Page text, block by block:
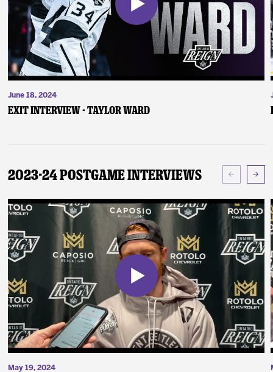
June 18, 2024
Exit Interview - Taylor Ward
2023-24 Postgame Interviews
May 19, 2024